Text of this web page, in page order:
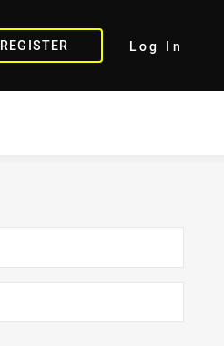
REGISTER Log In